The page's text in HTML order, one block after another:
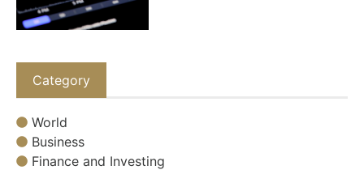
Category
World
Business
Finance and Investing